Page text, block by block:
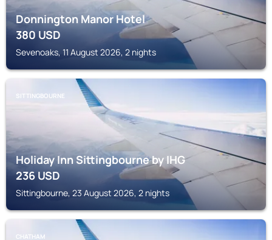
Donnington Manor Hotel
380USD
Sevenoaks, 11 August 2026, 2 nights
SITTINGBOURNE
Holiday Inn Sittingbourne by IHG
236USD
Sittingbourne, 23 August 2026, 2 nights
CHATHAM